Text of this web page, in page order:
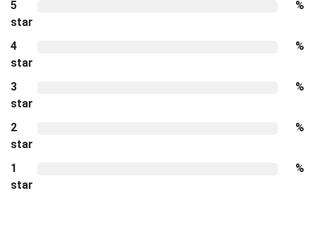
5
star
%
4
star
%
3
star
%
2
star
%
1
star
%